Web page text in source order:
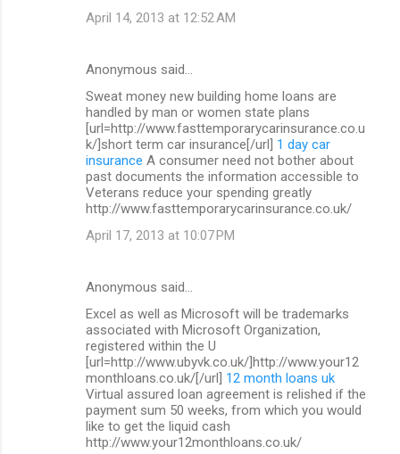
April 14, 2013 at 12:52 AM
Anonymous said…
Sweat money new building home loans are
handled by man or women state plans
[url=http://www.fasttemporarycarinsurance.co.u
k/]short term car insurance[/url] 1 day car
insurance A consumer need not bother about
past documents the information accessible to
Veterans reduce your spending greatly
http://www.fasttemporarycarinsurance.co.uk/
April 17, 2013 at 10:07 PM
Anonymous said…
Excel as well as Microsoft will be trademarks
associated with Microsoft Organization,
registered within the U
[url=http://www.ubyvk.co.uk/]http://www.your12
monthloans.co.uk/[/url] 12 month loans uk
Virtual assured loan agreement is relished if the
payment sum 50 weeks, from which you would
like to get the liquid cash
http://www.your12monthloans.co.uk/